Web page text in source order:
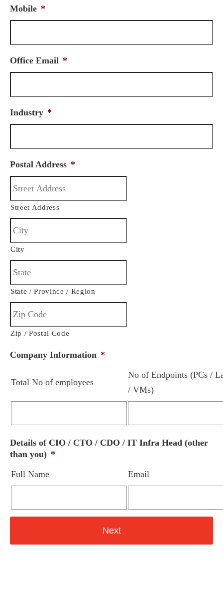
Mobile *
Office Email *
Industry *
Postal Address *
Street Address
City
State / Province / Region
Zip / Postal Code
Company Information *
Total No of employees
No of Endpoints (PCs /
/ VMs)
Details of CIO / CTO / CDO / IT Infra Head (other
than you) *
Full Name
Email